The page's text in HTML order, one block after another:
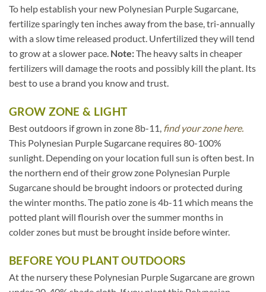
To help establish your new Polynesian Purple Sugarcane,
fertilize sparingly ten inches away from the base, tri-annually
with a slow time released product. Unfertilized they will tend
to grow at a slower pace. Note:The heavy salts in cheaper
fertilizers will damage the roots and possibly kill the plant. Its
best to use a brand you know and trust.
GROW ZONE & LIGHT
Best outdoors if grown in zone 8b-11, find your zone here.
This Polynesian Purple Sugarcane requires 80-100%
sunlight. Depending on your location full sun is often best. In
the northern end of their grow zone Polynesian Purple
Sugarcane should be brought indoors or protected during
the winter months. The patio zone is 4b-11 which means the
potted plant will flourish over the summer months in
colder zones but must be brought inside before winter.
BEFORE YOU PLANT OUTDOORS
At the nursery these Polynesian Purple Sugarcane are grown